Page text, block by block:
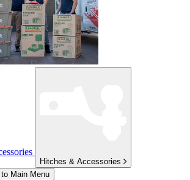
Hitches & Accessories
Main Menu